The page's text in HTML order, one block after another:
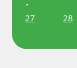
1
27
28